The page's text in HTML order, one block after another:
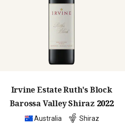
Irvine Estate Ruth's Block
Barossa Valley Shiraz 2022
Australia Shiraz